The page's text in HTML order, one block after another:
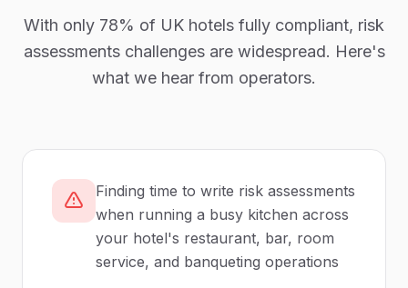
With only 78% of UK hotels fully compliant, risk
assessmentschallenges are widespread. Here's
what we hear from operators.
Finding time to write risk assessments
when running a busy kitchen across
your hotel's restaurant, bar, room
service, and banqueting operations